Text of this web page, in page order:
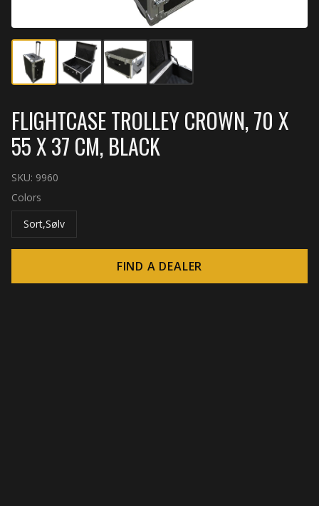
FLIGHTCASE TROLLEY CROWN, 70 X
55 X 37 CM, BLACK
SKU: 9960
Colors
Sort,Sølv
FIND A DEALER